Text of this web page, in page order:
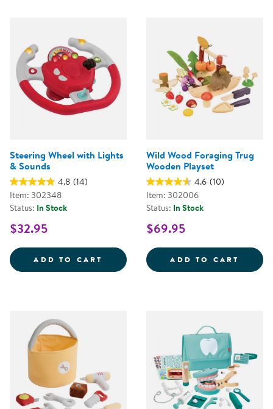
Steering Wheel with Lights
& Sounds
4.8 (14)
Item: 302348
Status: In Stock
$32.95
ADD TO CART STEERING WHEEL WITH LIGHTS
Wild Wood Foraging Trug
Wooden Playset
4.6 (10)
Item: 302006
Status: In Stock
$69.95
ADD TO CART WILD